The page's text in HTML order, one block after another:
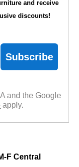
and receive
discounts!
Subscribe
and the Google
apply.
F Central